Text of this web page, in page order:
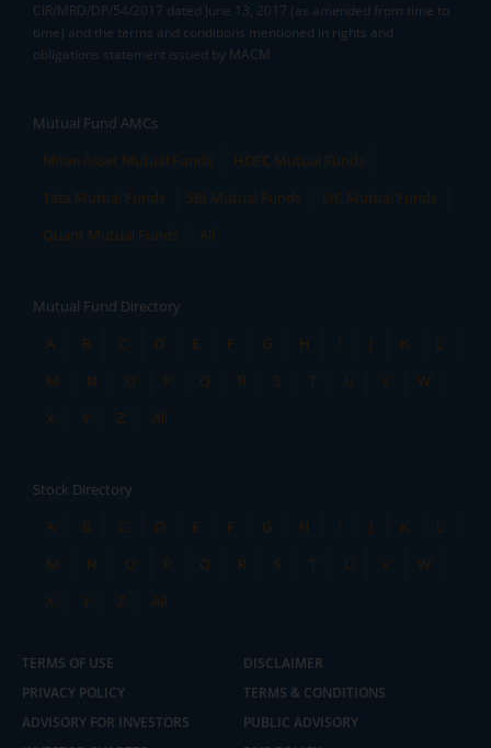
CIR/MRD/DP/54/2017 dated June 13, 2017 (as amended from time to
time) and the terms and conditions mentioned in rights and
obligations statement issued by MACM
Mutual Fund AMCs
Mirae Asset Mutual Funds
HDFC Mutual Funds
Tata Mutual Funds
SBI Mutual Funds
LIC Mutual Funds
Quant Mutual Funds
All
Mutual Fund Directory
A
B C D E F G H I J K
L
M
N O P Q R S T U V
W
X
Y Z All
Stock Directory
A
B C D E F G H I J K
L
M
N O P Q R S T U V
W
X
Y Z All
TERMS OF USE
DISCLAIMER
PRIVACY POLICY
TERMS & CONDITIONS
ADVISORY FOR INVESTORS
PUBLIC ADVISORY